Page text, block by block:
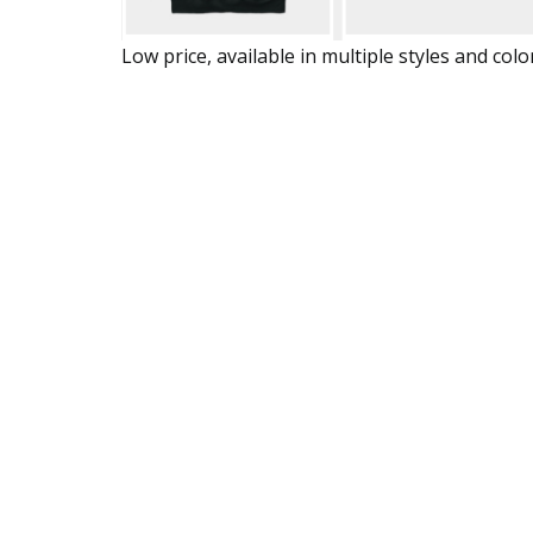
Low price, available in multiple styles and